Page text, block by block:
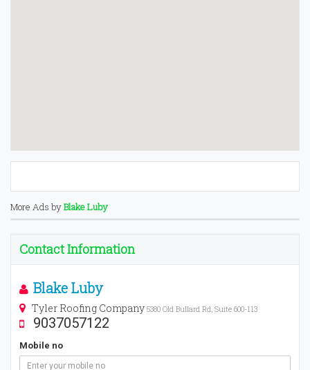
More Ads byBlake Luby
Contact Information
Blake Luby
Tyler Roofing Company 5380 Old Bullard Rd, Suite 600-113
9037057122
Mobile no